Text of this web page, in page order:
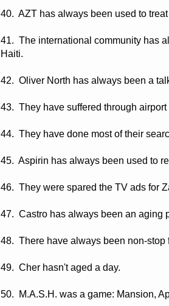
40. AZT has always been used to treat
41. The international community has
Haiti.
42. Oliver North has always been a
43. They have suffered through
44. They have done most of their
45. Aspirin has always been used to
46. They were spared the TV ads for
47. Castro has always been an aging
48. There have always been non-
49. Cher hasn't aged a day.
50. M.A.S.H. was a game: Mansion,